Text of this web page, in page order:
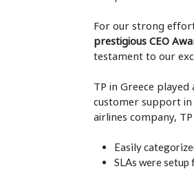
For our strong
prestigious CEO
testament to our
TP in Greece
customer support in
airlines company,
Easily
SLAs were